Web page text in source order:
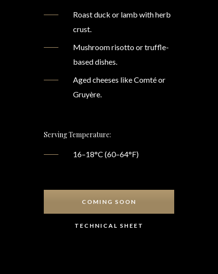
Roast duck or lamb with herb
crust.
Mushroom risotto or truffle-
based dishes.
Aged cheeses like Comté or
Gruyère.
Serving Temperature:
16–18°C (60–64°F)
COMING SOON
TECHNICAL SHEET